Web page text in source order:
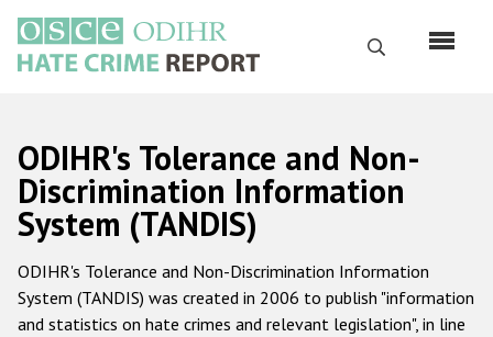
main
content
Search
Русский
Main
navigation
Home
About us
ODIHR's mandate
ODIHR's Tolerance and Non-
Discrimination Information
System (TANDIS)
ODIHR's Tolerance and Non-Discrimination Information
System (TANDIS) was created in 2006 to publish "information
and statistics on hate crimes and relevant legislation", in line